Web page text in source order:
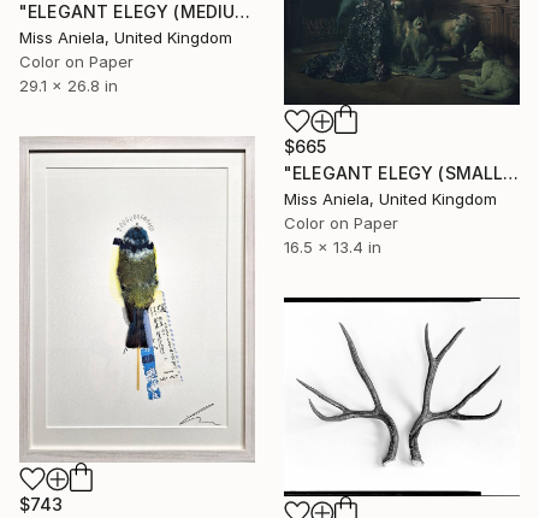
"ELEGANT ELEGY (MEDIUM) *1 AP LEFT!* Sold Out Limited Edition of 5" Photograph
Miss Aniela, United Kingdom
Color on Paper
29.1 x 26.8 in
$665
"ELEGANT ELEGY (SMALL) *2 APs LEFT!* Limited Edition of 10" Photograph
Miss Aniela, United Kingdom
Color on Paper
16.5 x 13.4 in
$743